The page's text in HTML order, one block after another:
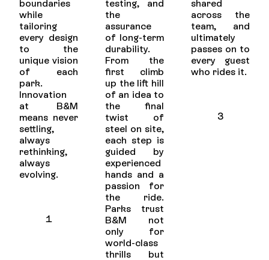
boundaries
while
tailoring
every design
to the
unique vision
of each
park.
Innovation
at B&M
means never
settling,
always
rethinking,
always
evolving.
1
testing, and
the
assurance
of long-term
durability.
From the
first climb
up the lift hill
of an idea to
the final
twist of
steel on site,
each step is
guided by
experienced
hands and a
passion for
the ride.
Parks trust
B&M not
only for
world-class
thrills but
shared
across the
team, and
ultimately
passes on to
every guest
who rides it.
3